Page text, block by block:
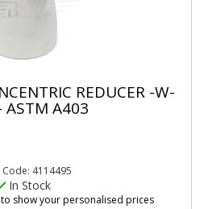
REDUCER -W-
ASTM A403
Code: 4114495
In Stock
show your personalised prices